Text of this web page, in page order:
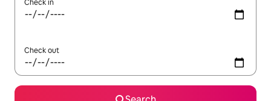
Check in
Check out